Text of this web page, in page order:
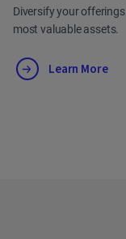
Diversify your
most valuable assets.
Learn More